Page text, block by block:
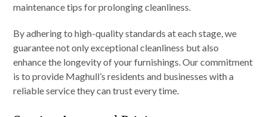
maintenance tips for prolonging cleanliness.
By adhering to high-quality standards at each stage, we
guarantee not only exceptional cleanliness but also
enhance the longevity of your furnishings. Our commitment
is to provide Maghull’s residents and businesses with a
reliable service they can trust every time.